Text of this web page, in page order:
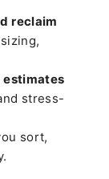
reclaim
estimates
stress-
sort,